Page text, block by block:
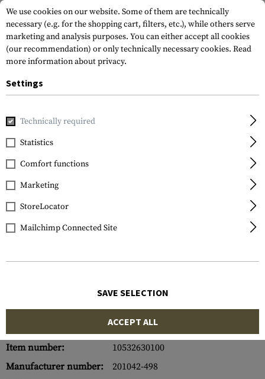
Home Tactical Gear
Condor
Sentry Plate Carrier
Item number:
10532630100
Manufacturer number:
201042-498
We use cookies on our website. Some of them are technically
necessary (e.g. for the shopping cart, filters, etc.), while others serve
marketing and analysis purposes. You can either accept all cookies
(our recommendation) or only technically necessary cookies. Read
more information about privacy.
Settings
Technically required
Statistics
Comfort functions
Marketing
StoreLocator
Mailchimp Connected Site
SAVE SELECTION
ACCEPT ALL